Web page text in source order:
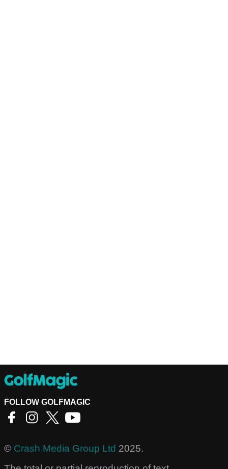
FOLLOW GOLFMAGIC
© Crash Media Group Ltd 2025.